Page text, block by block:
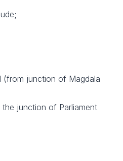
(from junction of Magdala
junction of Parliament